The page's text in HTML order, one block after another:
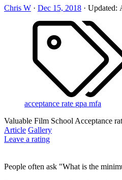
Chris W · Dec 15, 2018 · Updated:
acceptance rate gpa mfa
Valuable Film School Acceptance
Article Gallery
Leave a rating
People often ask "What is the